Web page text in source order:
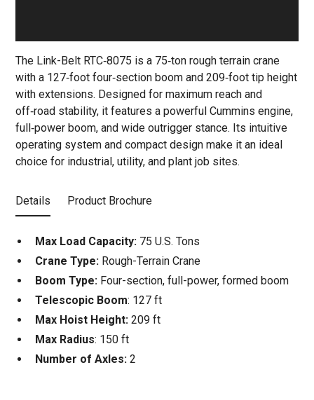
The Link-Belt RTC‑8075 is a 75‑ton rough terrain crane
with a 127‑foot four‑section boom and 209‑foot tip height
with extensions. Designed for maximum reach and
off‑road stability, it features a powerful Cummins engine,
full‑power boom, and wide outrigger stance. Its intuitive
operating system and compact design make it an ideal
choice for industrial, utility, and plant job sites.
Details Product Brochure
Max Load Capacity: 75 U.S. Tons
Crane Type: Rough-Terrain Crane
Boom Type: Four-section, full-power, formed boom
Telescopic Boom: 127 ft
Max Hoist Height: 209 ft
Max Radius: 150 ft
Number of Axles: 2